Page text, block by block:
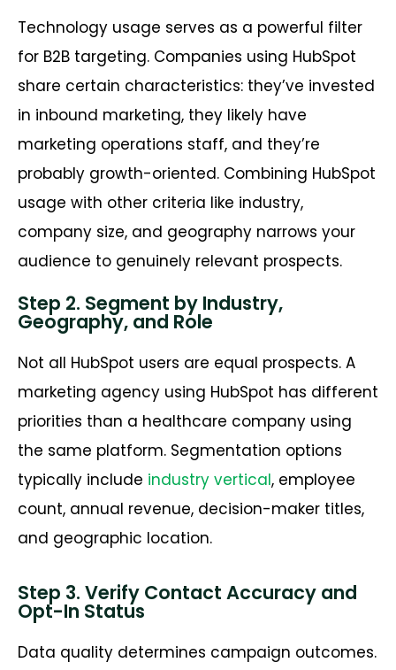
Technology usage serves as a powerful filter
for B2B targeting. Companies using HubSpot
share certain characteristics: they’ve invested
in inbound marketing, they likely have
marketing operations staff, and they’re
probably growth-oriented. Combining HubSpot
usage with other criteria like industry,
company size, and geography narrows your
audience to genuinely relevant prospects.
Step 2. Segment by Industry,
Geography, and Role
Not all HubSpot users are equal prospects. A
marketing agency using HubSpot has different
priorities than a healthcare company using
the same platform. Segmentation options
typically include industry vertical, employee
count, annual revenue, decision-maker titles,
and geographic location.
Step 3. Verify Contact Accuracy and
Opt-In Status
Data quality determines campaign outcomes.